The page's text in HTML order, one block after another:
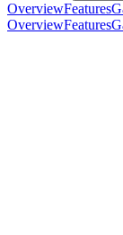
OverviewFeatures
OverviewFeatures